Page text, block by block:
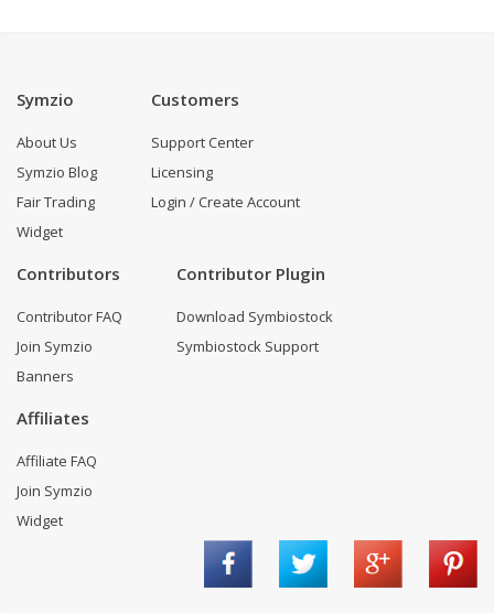
Symzio
About Us
Symzio Blog
Fair Trading
Widget
Customers
Support Center
Licensing
Login / Create Account
Contributors
Contributor FAQ
Join Symzio
Banners
Contributor Plugin
Download Symbiostock
Symbiostock Support
Affiliates
Affiliate FAQ
Join Symzio
Widget